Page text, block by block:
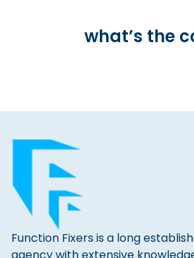
what’s the
Function Fixers is a long